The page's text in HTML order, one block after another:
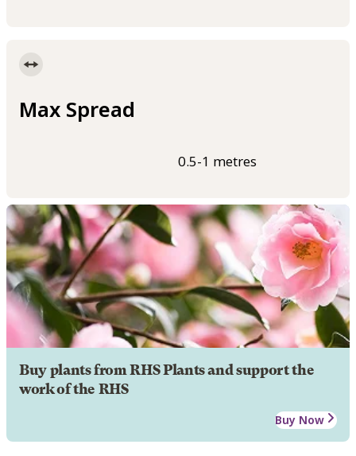
Max Spread
0.5-1 metres
Buy plants from RHS Plants and support the
work of the RHS
Buy Now